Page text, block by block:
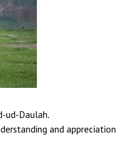
ud-Daulah.
and appreciation